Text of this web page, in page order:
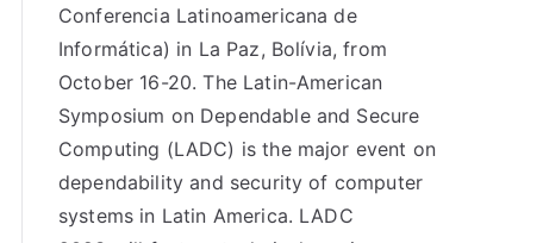
k
s
h
o
p
d
e
r
s
m
a
d
a
d
e
T
Conferencia Latinoamericana de
Informática) in La Paz, Bolívia, from
October 16-20. The Latin-American
Symposium on Dependable and Secure
Computing (LADC) is the major event on
dependability and security of computer
systems in Latin America. LADC